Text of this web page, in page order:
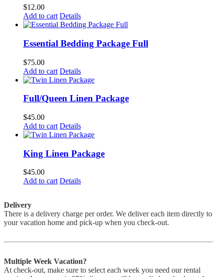
$12.00
Add to cart Details
Essential Bedding Package Full
$75.00
Add to cart Details
Full/Queen Linen Package
$45.00
Add to cart Details
King Linen Package
$45.00
Add to cart Details
Delivery
There is a delivery charge per order. We deliver each item directly to
your vacation home and pick-up when you check-out.
Multiple Week Vacation?
At check-out, make sure to select each week you need our rental